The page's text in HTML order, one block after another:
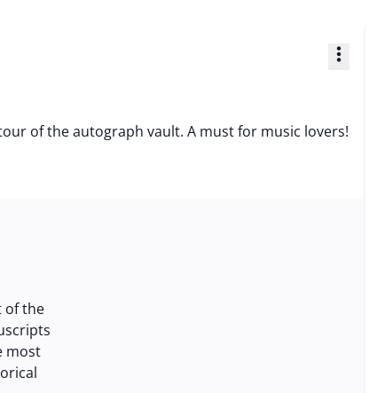
more_vert
of the autograph vault. A must for music lovers!
of the
most